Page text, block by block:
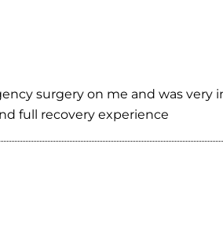
surgery on me and was
full recovery experience